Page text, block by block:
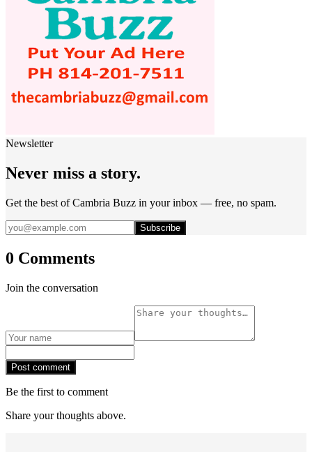
Newsletter
Never miss a story.
Get the best of Cambria Buzz in your inbox — free, no spam.
Subscribe
0 Comments
Join the conversation
Post comment
Be the first to comment
Share your thoughts above.